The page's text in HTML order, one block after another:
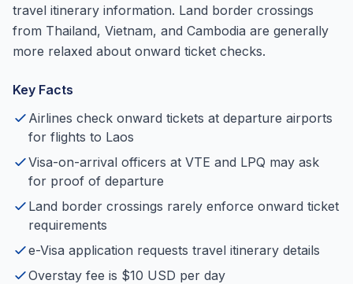
travel itinerary information. Land border crossings
from Thailand, Vietnam, and Cambodia are generally
more relaxed about onward ticket checks.
Key Facts
Airlines check onward tickets at departure airports
for flights to Laos
Visa-on-arrival officers at VTE and LPQ may ask
for proof of departure
Land border crossings rarely enforce onward ticket
requirements
e-Visa application requests travel itinerary details
Overstay fee is $10 USD per day